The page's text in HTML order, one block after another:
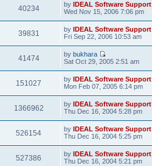
40234 byIDEAL Software Support
Wed Nov 15, 2006 7:06 pm
39831 byIDEAL Software Support
Fri Sep 22, 2006 10:53 am
41474 bybukhara
Sat Oct 29, 2005 2:51 am
151027 byIDEAL Software Support
Mon Feb 07, 2005 6:14 pm
1366962 byIDEAL Software Support
Thu Dec 16, 2004 5:28 pm
526154 byIDEAL Software Support
Thu Dec 16, 2004 5:25 pm
527386 byIDEAL Software Support
Thu Dec 16, 2004 5:21 pm